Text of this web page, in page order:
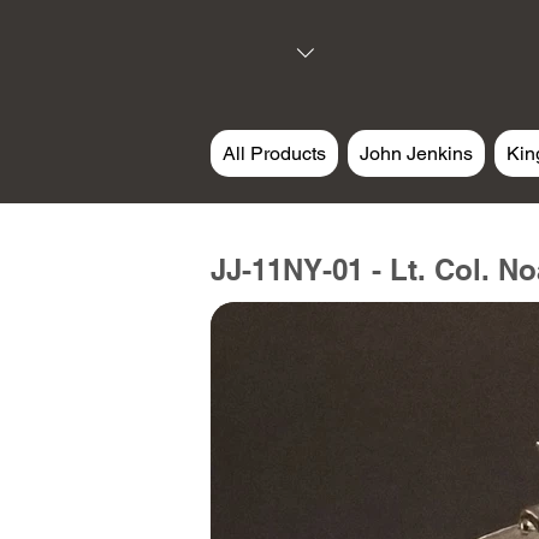
All Products John Jenkins
JJ-11NY-01 - Lt. Col.